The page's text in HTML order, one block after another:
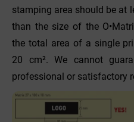
stamping area should be at
than the size of the
the total area of a single
20 cm². We cannot
professional or satisfactory